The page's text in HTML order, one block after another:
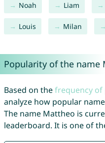
Noah Liam
Louis Milan
Popularity of the name
Based on thefrequency of
analyze how popular
The name Mattheo is
leaderboard. It is one of